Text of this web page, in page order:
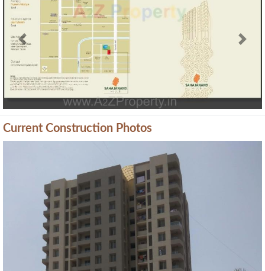
Previous Next
Current Construction Photos